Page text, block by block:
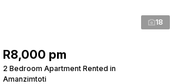
18
R8,000 pm
2 Bedroom Apartment Rented in
Amanzimtoti